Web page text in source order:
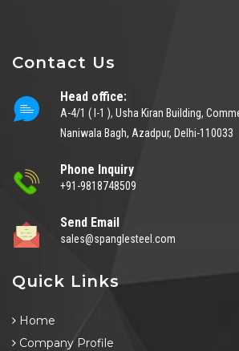
Contact Us
Head office:
A-4/1 ( I-1 ), Usha Kiran Building,
Naniwala Bagh, Azadpur, Delhi-110033
Phone Inquiry
+91-9818748509
Send Email
sales@spanglesteel.com
Quick Links
Home
Company Profile